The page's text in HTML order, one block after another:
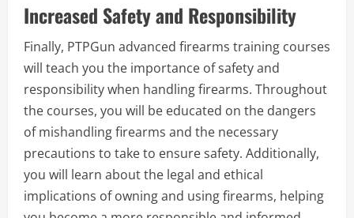
Increased Safety and Responsibility
Finally, PTPGun advanced firearms training courses
will teach you the importance of safety and
responsibility when handling firearms. Throughout
the courses, you will be educated on the dangers
of mishandling firearms and the necessary
precautions to take to ensure safety. Additionally,
you will learn about the legal and ethical
implications of owning and using firearms, helping